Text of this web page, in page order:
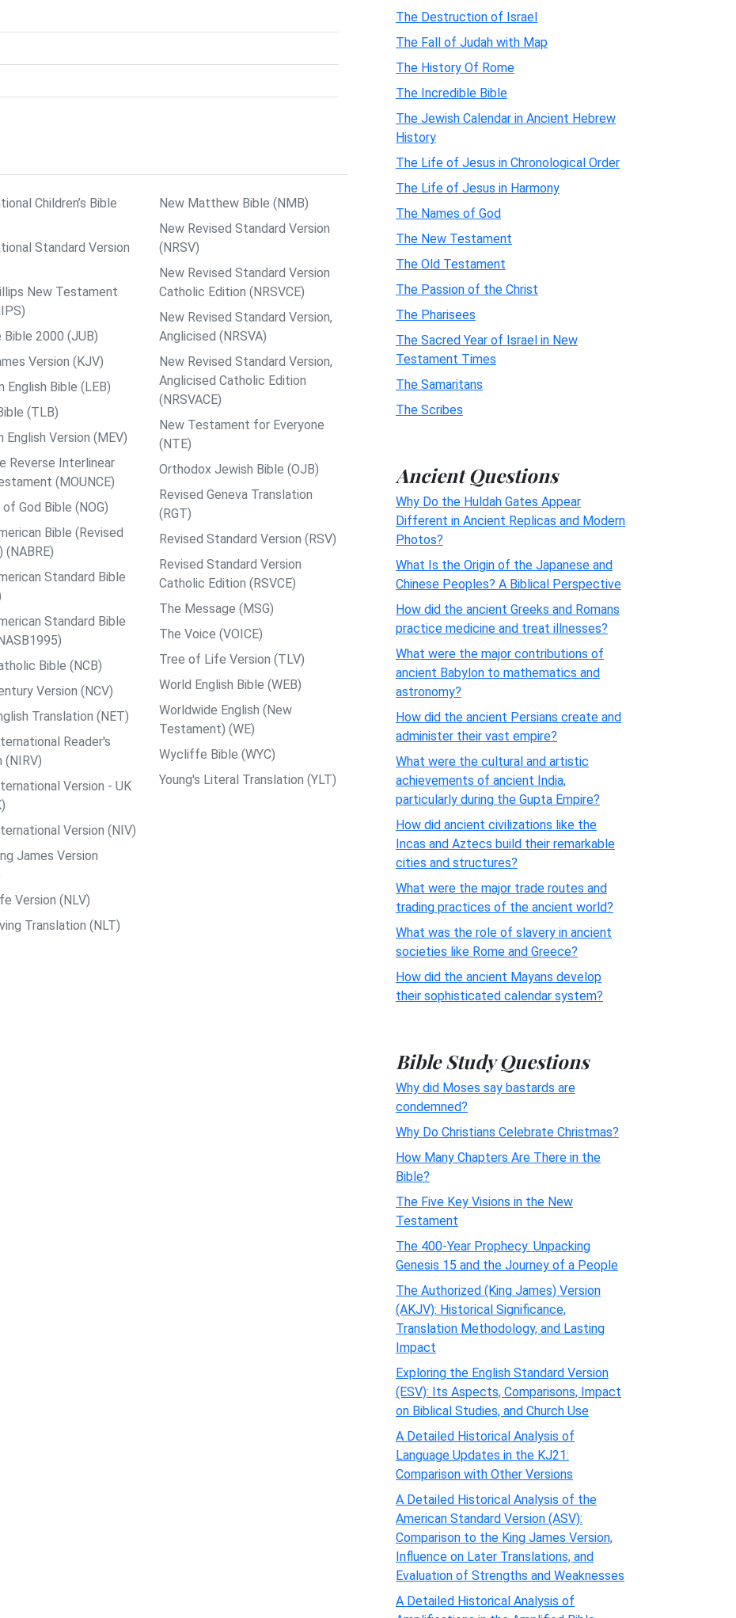
Children’s Bible
Standard Version
New Testament
Bible 2000 (JUB)
Version (KJV)
English Bible (LEB)
(TLB)
English Version (MEV)
Reverse Interlinear
(MOUNCE)
God Bible (NOG)
Bible (Revised
(NABRE)
Standard Bible
Standard Bible
Bible (NCB)
Version (NCV)
Translation (NET)
Reader's
(NIRV)
Version - UK
Version (NIV)
James Version
Version (NLV)
Translation (NLT)
New Matthew Bible (NMB)
New Revised Standard Version
(NRSV)
New Revised Standard Version
Catholic Edition (NRSVCE)
New Revised Standard Version,
Anglicised (NRSVA)
New Revised Standard Version,
Anglicised Catholic Edition
(NRSVACE)
New Testament for Everyone
(NTE)
Orthodox Jewish Bible (OJB)
Revised Geneva Translation
(RGT)
Revised Standard Version (RSV)
Revised Standard Version
Catholic Edition (RSVCE)
The Message (MSG)
The Voice (VOICE)
Tree of Life Version (TLV)
World English Bible (WEB)
Worldwide English (New
Testament) (WE)
Wycliffe Bible (WYC)
Young's Literal Translation (YLT)
The Destruction of Israel
The Fall of Judah with Map
The History Of Rome
The Incredible Bible
The Jewish Calendar in Ancient Hebrew
History
The Life of Jesus in Chronological Order
The Life of Jesus in Harmony
The Names of God
The New Testament
The Old Testament
The Passion of the Christ
The Pharisees
The Sacred Year of Israel in New
Testament Times
The Samaritans
The Scribes
Ancient Questions
Why Do the Huldah Gates Appear
Different in Ancient Replicas and Modern
Photos?
What Is the Origin of the Japanese and
Chinese Peoples? A Biblical Perspective
How did the ancient Greeks and Romans
practice medicine and treat illnesses?
What were the major contributions of
ancient Babylon to mathematics and
astronomy?
How did the ancient Persians create and
administer their vast empire?
What were the cultural and artistic
achievements of ancient India,
particularly during the Gupta Empire?
How did ancient civilizations like the
Incas and Aztecs build their remarkable
cities and structures?
What were the major trade routes and
trading practices of the ancient world?
What was the role of slavery in ancient
societies like Rome and Greece?
How did the ancient Mayans develop
their sophisticated calendar system?
Bible Study Questions
Why did Moses say bastards are
condemned?
Why Do Christians Celebrate Christmas?
How Many Chapters Are There in the
Bible?
The Five Key Visions in the New
Testament
The 400-Year Prophecy: Unpacking
Genesis 15 and the Journey of a People
The Authorized (King James) Version
(AKJV): Historical Significance,
Translation Methodology, and Lasting
Impact
Exploring the English Standard Version
(ESV): Its Aspects, Comparisons, Impact
on Biblical Studies, and Church Use
A Detailed Historical Analysis of
Language Updates in the KJ21:
Comparison with Other Versions
A Detailed Historical Analysis of the
American Standard Version (ASV):
Comparison to the King James Version,
Influence on Later Translations, and
Evaluation of Strengths and Weaknesses
A Detailed Historical Analysis of